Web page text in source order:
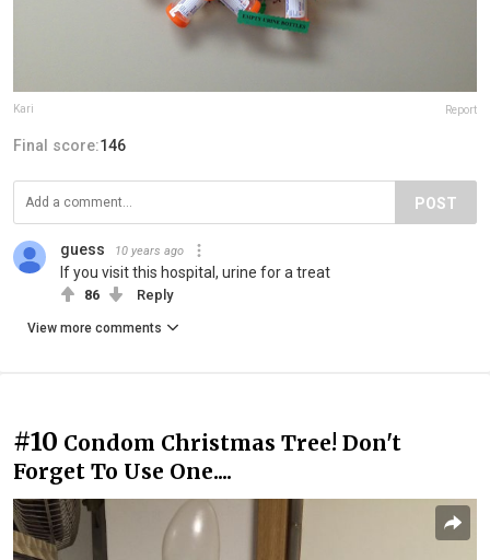
Kari Report
Final score:146
POST
guess 10 years ago
If you visit this hospital, urine for a treat
86 Reply
View more comments
#10 Condom Christmas Tree! Don't
Forget To Use One....